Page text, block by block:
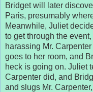
Bridget will later
Paris, presumably
Meanwhile, Juliet
to get through the
harassing Mr.
goes to her room, and
heck is going on. Juliet
Carpenter did, and
and slugs Mr.